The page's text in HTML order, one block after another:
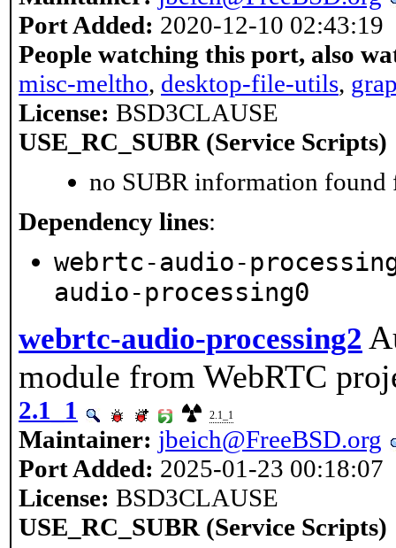
Port Added: 2020-12-10 02:43:19
People watching this port, also
misc-meltho, desktop-file-utils,
License: BSD3CLAUSE
USE_RC_SUBR (Service Scripts)
no SUBR information found
Dependency lines:
webrtc-audio-
audio-processing0
webrtc-audio-processing2
module from WebRTC
2.1_1 2.1_1
Maintainer: jbeich@FreeBSD.org
Port Added: 2025-01-23 00:18:07
License: BSD3CLAUSE
USE_RC_SUBR (Service Scripts)